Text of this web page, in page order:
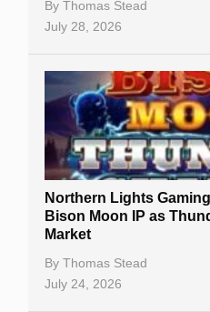
By Thomas Stead
July 28, 2026
Northern Lights
Bison Moon IP as
Market
By Thomas Stead
July 24, 2026